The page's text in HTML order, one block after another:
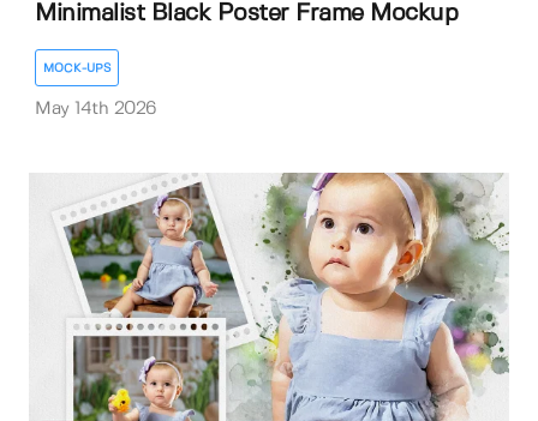
Minimalist Black Poster Frame Mockup
MOCK-UPS
May 14th 2026